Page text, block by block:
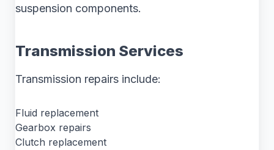
suspension components.
Transmission Services
Transmission repairs include:
Fluid replacement
Gearbox repairs
Clutch replacement